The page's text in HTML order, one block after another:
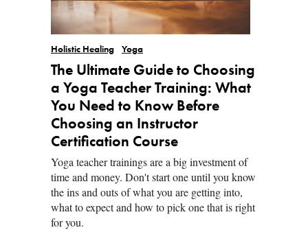
Holistic Healing Yoga
The Ultimate Guide to Choosing
a Yoga Teacher Training: What
You Need to Know Before
Choosing an Instructor
Certification Course
Yoga teacher trainings are a big investment of
time and money. Don't start one until you know
the ins and outs of what you are getting into,
what to expect and how to pick one that is right
for you.